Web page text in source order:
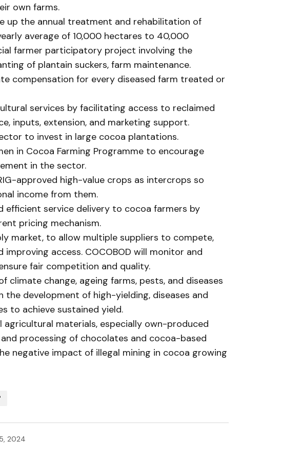
own farms.
up the annual treatment and rehabilitation of
average of 10,000 hectares to 40,000
farmer participatory project involving the
of plantain suckers, farm maintenance.
compensation for every diseased farm treated or
services by facilitating access to reclaimed
inputs, extension, and marketing support.
to invest in large cocoa plantations.
in Cocoa Farming Programme to encourage
in the sector.
approved high-value crops as intercrops so
income from them.
efficient service delivery to cocoa farmers by
pricing mechanism.
market, to allow multiple suppliers to compete,
access. COCOBOD will monitor and
fair competition and quality.
climate change, ageing farms, pests, and diseases
the development of high-yielding, diseases and
to achieve sustained yield.
agricultural materials, especially own-produced
processing of chocolates and cocoa-based
negative impact of illegal mining in cocoa growing
2024